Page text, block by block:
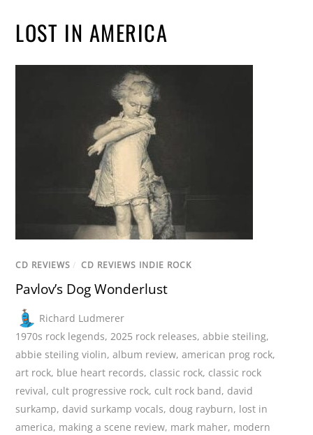
LOST IN AMERICA
CD REVIEWS / CD REVIEWS INDIE ROCK
Pavlov’s Dog Wonderlust
Richard Ludmerer
1970s rock legends,2025 rock releases,abbie steiling,
abbie steiling violin,album review,american prog rock,
art rock, blue heart records, classic rock, classic rock
revival, cult progressive rock, cult rock band, david
surkamp, david surkamp vocals, doug rayburn, lost in
america, making a scene review, mark maher, modern